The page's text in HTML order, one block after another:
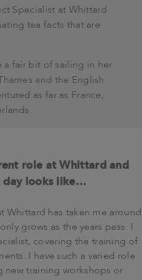
Specialist at Whittard
tea facts that are
a fair bit of sailing in her
and the English
as far as France,
role at Whittard and
day looks like…
Whittard has taken me around
grows as the years pass. I
covering the training of
I have such a varied role
training workshops or